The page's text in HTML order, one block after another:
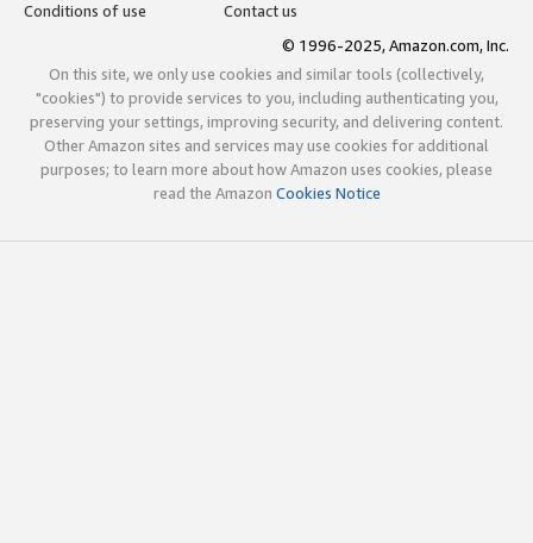
Conditions of use
Contact us
© 1996-2025, Amazon.com, Inc.
On this site, we only use cookies and similar tools (collectively,
"cookies") to provide services to you, including authenticating you,
preserving your settings, improving security, and delivering content.
Other Amazon sites and services may use cookies for additional
purposes; to learn more about how Amazon uses cookies, please
read the Amazon Cookies Notice